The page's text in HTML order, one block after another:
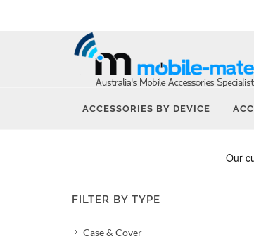
ACCESSORIES BY DEVICE
FILTER BY TYPE
Case & Cover